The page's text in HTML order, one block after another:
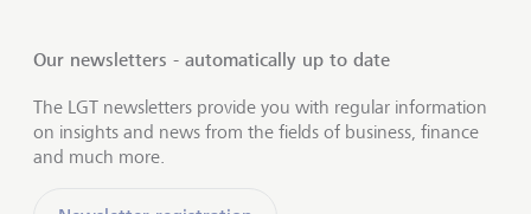
Our newsletters - automatically up to date
The LGT newsletters provide you with regular information
on insights and news from the fields of business, finance
and much more.